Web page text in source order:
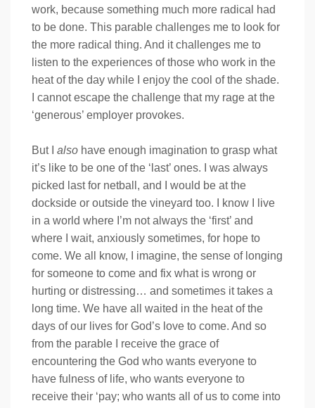
work, because something much more radical had
to be done. This parable challenges me to look for
the more radical thing. And it challenges me to
listen to the experiences of those who work in the
heat of the day while I enjoy the cool of the shade.
I cannot escape the challenge that my rage at the
‘generous’ employer provokes.
But I also have enough imagination to grasp what
it’s like to be one of the ‘last’ ones. I was always
picked last for netball, and I would be at the
dockside or outside the vineyard too. I know I live
in a world where I’m not always the ‘first’ and
where I wait, anxiously sometimes, for hope to
come. We all know, I imagine, the sense of longing
for someone to come and fix what is wrong or
hurting or distressing… and sometimes it takes a
long time. We have all waited in the heat of the
days of our lives for God’s love to come. And so
from the parable I receive the grace of
encountering the God who wants everyone to
have fulness of life, who wants everyone to
receive their ‘pay; who wants all of us to come into